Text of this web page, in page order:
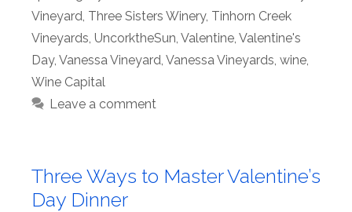
Vineyard, Three Sisters Winery, Tinhorn Creek
Vineyards, UncorktheSun, Valentine, Valentine's
Day, Vanessa Vineyard, Vanessa Vineyards, wine,
Wine Capital
Leave a comment
Three Ways to Master Valentine’s
Day Dinner